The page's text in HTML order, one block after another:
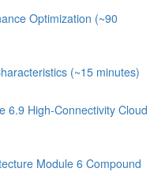
Optimization (~90
(~15 minutes)
6.9 High-Connectivity Cloud
Module 6 Compound